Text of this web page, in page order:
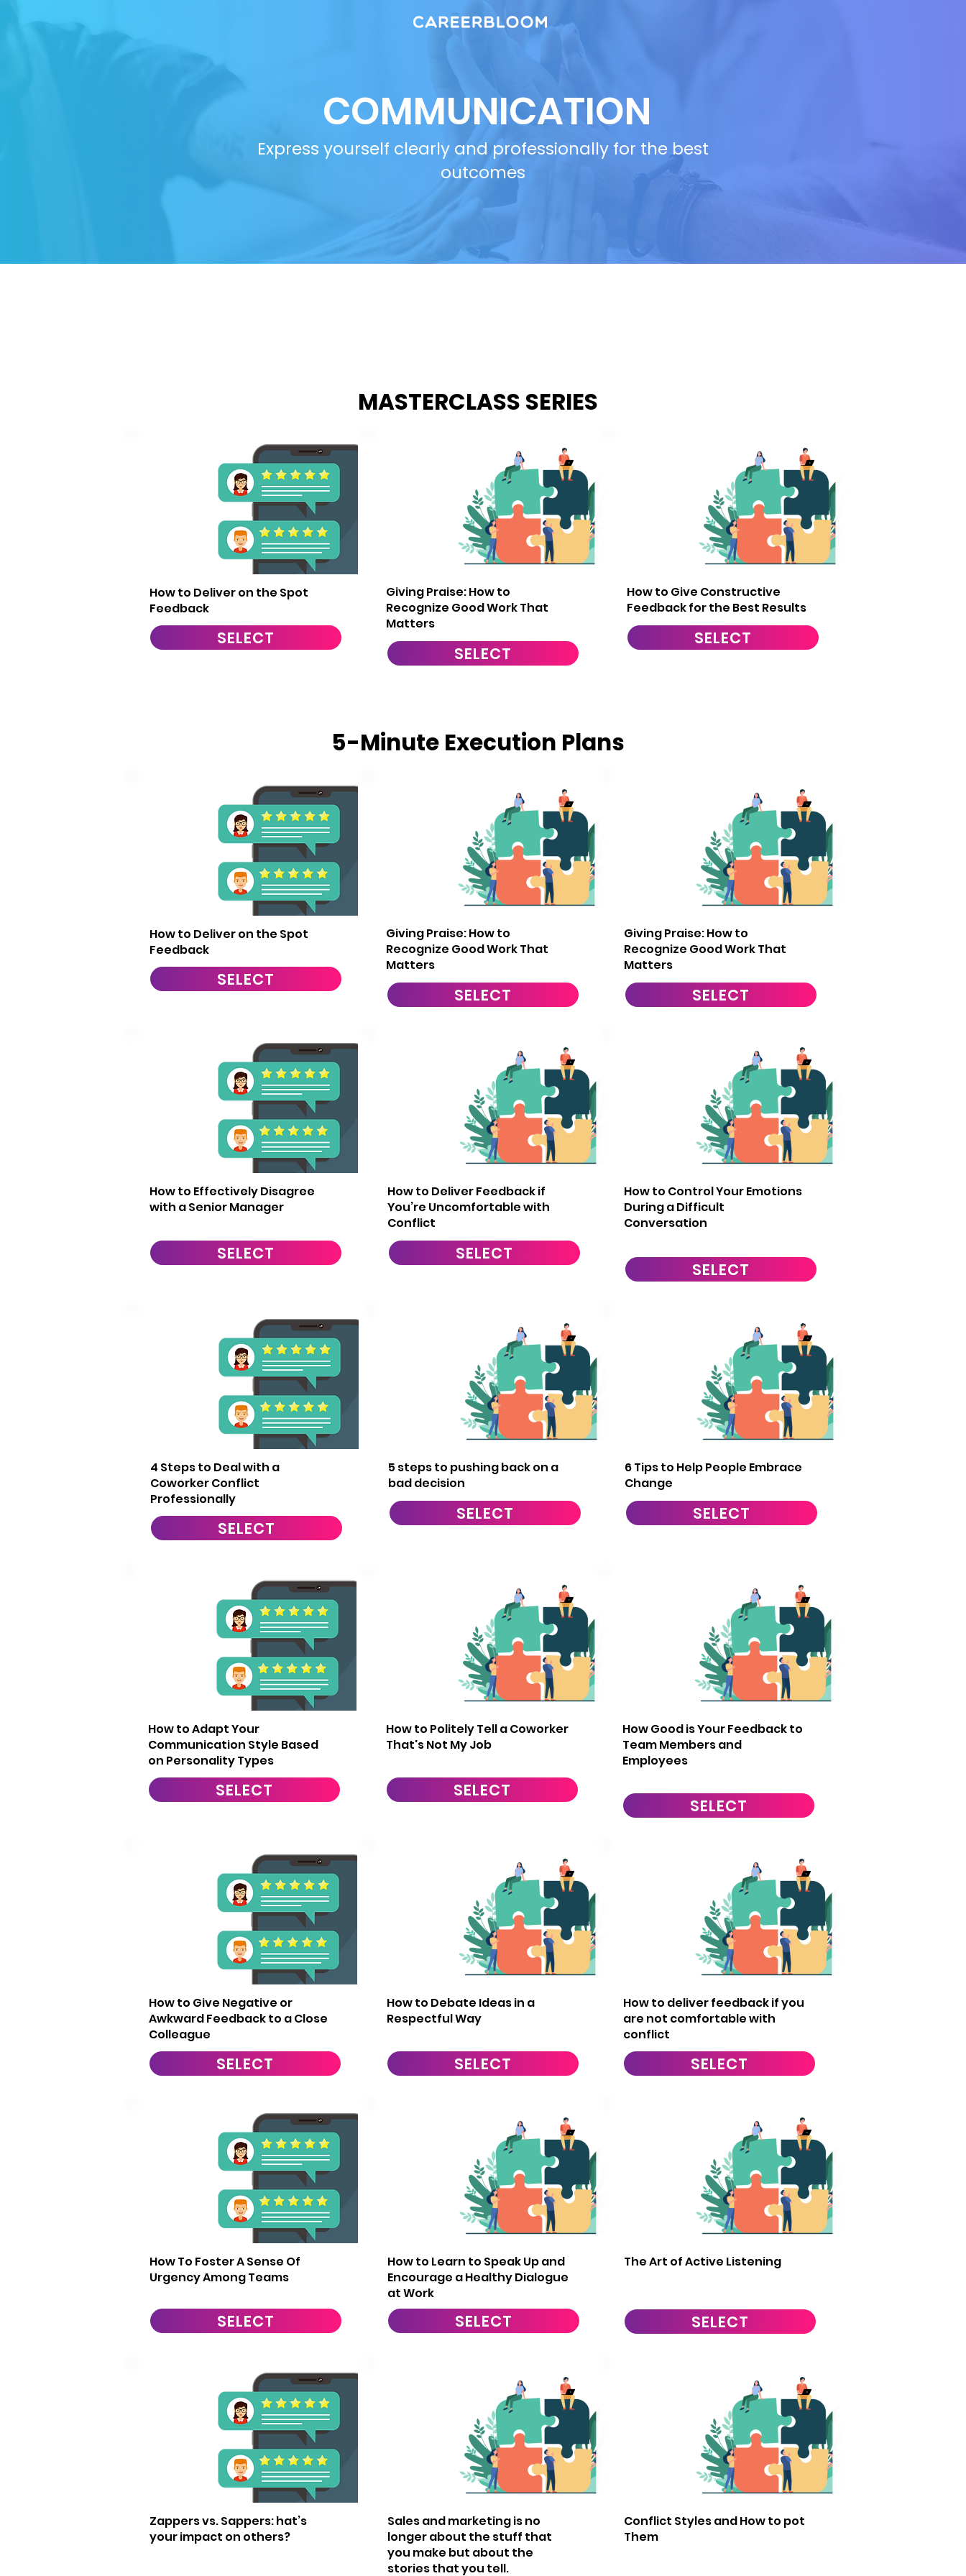
COMMUNICATION
Express yourself clearly and professionally for the best
outcomes
MASTERCLASS SERIES
How to Deliver on the Spot
Feedback
SELECT
Giving Praise: How to
Recognize Good Work That
Matters
SELECT
How to Give Constructive
Feedback for the Best Results
SELECT
5-Minute Execution Plans
How to Deliver on the Spot
Feedback
SELECT
Giving Praise: How to
Recognize Good Work That
Matters
SELECT
Giving Praise: How to
Recognize Good Work That
Matters
SELECT
How to Effectively Disagree
with a Senior Manager
SELECT
How to Deliver Feedback if
You’re Uncomfortable with
Conflict
SELECT
How to Control Your Emotions
During a Difficult
Conversation
SELECT
4 Steps to Deal with a
Coworker Conflict
Professionally
SELECT
5 steps to pushing back on a
bad decision
SELECT
6 Tips to Help People Embrace
Change
SELECT
How to Adapt Your
Communication Style Based
on Personality Types
SELECT
How to Politely Tell a Coworker
That's Not My Job
SELECT
How Good is Your Feedback to
Team Members and
Employees
SELECT
How to Give Negative or
Awkward Feedback to a Close
Colleague
SELECT
How to Debate Ideas in a
Respectful Way
SELECT
How to deliver feedback if you
are not comfortable with
conflict
SELECT
How To Foster A Sense Of
Urgency Among Teams
SELECT
How to Learn to Speak Up and
Encourage a Healthy Dialogue
at Work
SELECT
The Art of Active Listening
SELECT
Zappers vs. Sappers: hat’s
your impact on others?
Sales and marketing is no
longer about the stuff that
you make but about the
stories that you tell.
Conflict Styles and How to pot
Them